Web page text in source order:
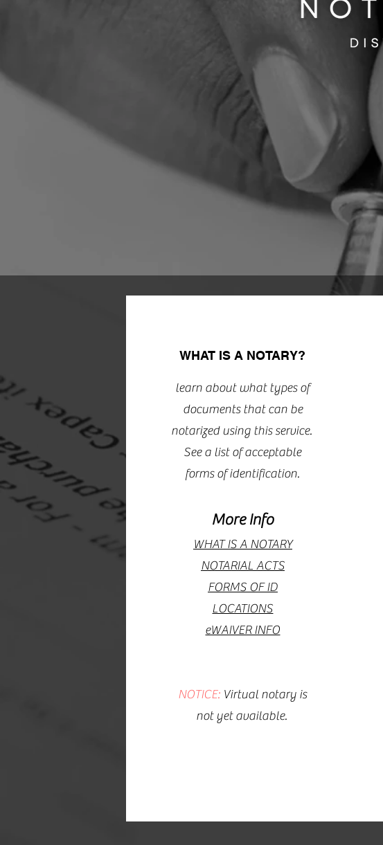
WHAT IS A NOTARY?
learn about what types of
documents that can be
notarized using this service.
See a list of acceptable
forms of identification.
More Info
WHAT IS A NOTARY
NOTARIAL ACTS
FORMS OF ID
LOCATIONS
eWAIVER INFO
NOTICE: Virtual notary is
not yet available.